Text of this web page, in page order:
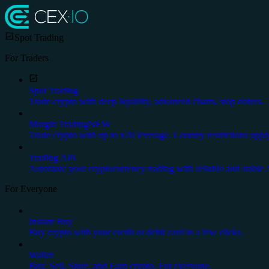
Spot Trading
For Traders
Spot Trading
Trade crypto with deep liquidity, advanced charts, stop orders.
Margin TradingNEW
Trade crypto with up to x20 leverage. Country restrictions
Trading API
Automate your cryptocurrency trading with reliable and stable
For Everyone
Instant Buy
Buy crypto with your credit or debit card in a few clicks.
Wallet
Buy, Sell, Store, and Earn crypto. For everyone.